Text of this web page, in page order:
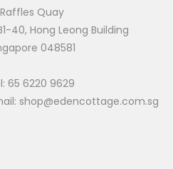
Raffles Quay
40, Hong Leong Building
048581
65 6220 9629
shop@edencottage.com.sg